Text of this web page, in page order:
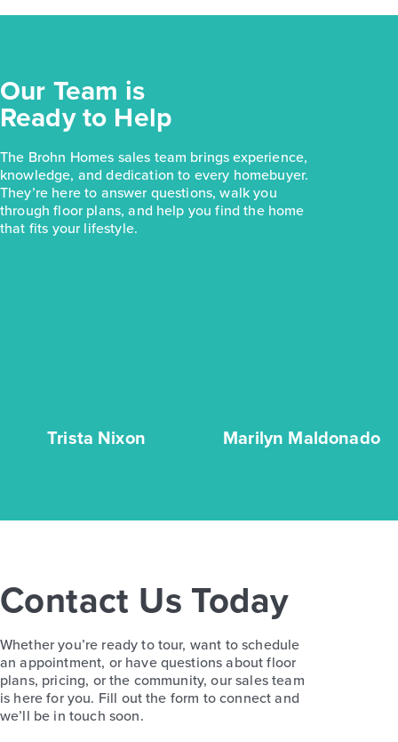
Our Team is
Ready to Help
The Brohn Homes sales team brings experience,
knowledge, and dedication to every homebuyer.
They’re here to answer questions, walk you
through floor plans, and help you find the home
that fits your lifestyle.
Trista Nixon Marilyn Maldonado
Contact Us Today
Whether you’re ready to tour, want to schedule
an appointment, or have questions about floor
plans, pricing, or the community, our sales team
is here for you. Fill out the form to connect and
we’ll be in touch soon.